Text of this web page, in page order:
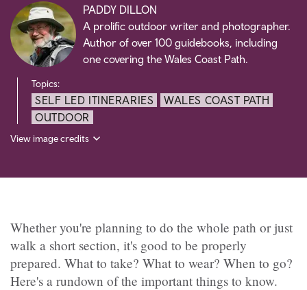
PADDY DILLON
A prolific outdoor writer and photographer.
Author of over 100 guidebooks, including
one covering the Wales Coast Path.
Topics:
SELF LED ITINERARIES
WALES COAST PATH
OUTDOOR
View image credits
Whether you're planning to do the whole path or just
walk a short section, it's good to be properly
prepared. What to take? What to wear? When to go?
Here's a rundown of the important things to know.